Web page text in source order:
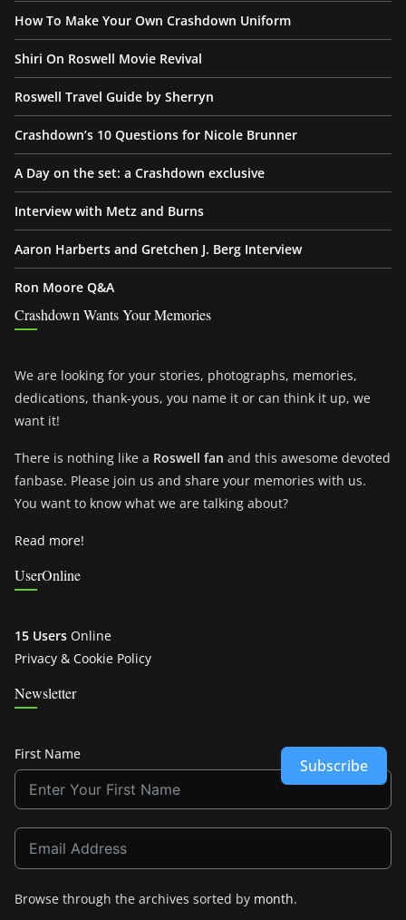
How To Make Your Own Crashdown Uniform
Shiri On Roswell Movie Revival
Roswell Travel Guide by Sherryn
Crashdown’s 10 Questions for Nicole Brunner
A Day on the set: a Crashdown exclusive
Interview with Metz and Burns
Aaron Harberts and Gretchen J. Berg Interview
Ron Moore Q&A
Crashdown Wants Your Memories
We are looking for your stories, photographs, memories,
dedications, thank-yous, you name it or can think it up, we
want it!
There is nothing like a Roswell fan and this awesome devoted
fanbase. Please join us and share your memories with us.
You want to know what we are talking about?
Read more!
UserOnline
15 Users Online
Privacy & Cookie Policy
Newsletter
First Name
Subscribe
Browse through the archives sorted by month.